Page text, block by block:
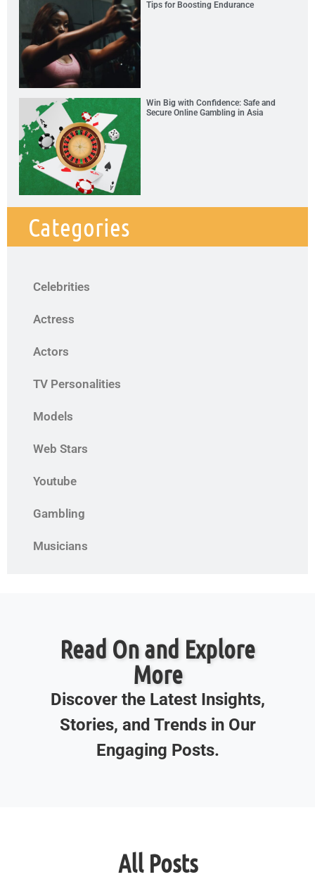
Tips for Boosting Endurance
Win Big with Confidence: Safe and
Secure Online Gambling in Asia
Categories
Celebrities
Actress
Actors
TV Personalities
Models
Web Stars
Youtube
Gambling
Musicians
Read On and Explore
More
Discover the Latest Insights,
Stories, and Trends in Our
Engaging Posts.
All Posts